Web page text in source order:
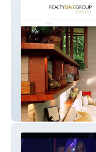
website-63